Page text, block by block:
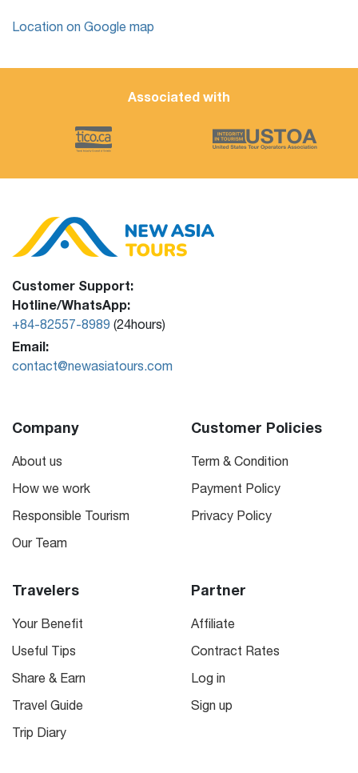
Location on Google map
Associated with
Customer Support:
Hotline/WhatsApp:
+84-82557-8989 (24hours)
Email:
contact@newasiatours.com
Company
About us
How we work
Responsible Tourism
Our Team
Customer Policies
Term & Condition
Payment Policy
Privacy Policy
Travelers
Your Benefit
Useful Tips
Share & Earn
Travel Guide
Trip Diary
Partner
Affiliate
Contract Rates
Log in
Sign up